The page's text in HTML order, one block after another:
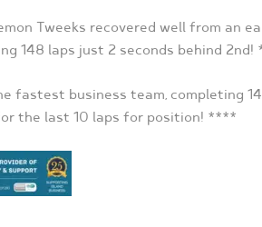
Tweeks recovered well from an
148 laps just 2 seconds behind 2nd!
fastest business team, completing
the last 10 laps for position! ****